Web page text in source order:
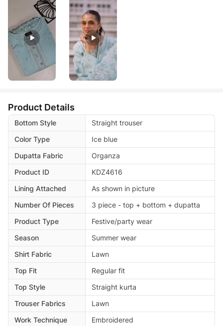
Product Details
Bottom Style
Straight trouser
Color Type
Ice blue
Dupatta Fabric
Organza
Product ID
KDZ4616
Lining Attached
As shown in picture
Number Of Pieces
3 piece - top + bottom + dupatta
Product Type
Festive/party wear
Season
Summer wear
Shirt Fabric
Lawn
Top Fit
Regular fit
Top Style
Straight kurta
Trouser Fabrics
Lawn
Work Technique
Embroidered